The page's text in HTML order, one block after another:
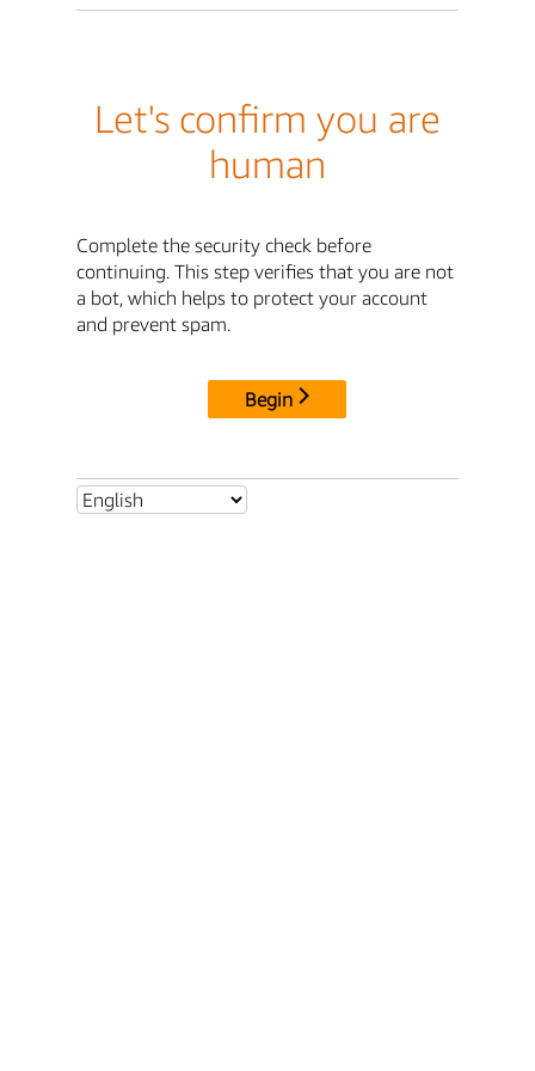
Let's confirm you are
human
Complete the security check before
continuing. This step verifies that you are not
a bot, which helps to protect your account
and prevent spam.
Begin